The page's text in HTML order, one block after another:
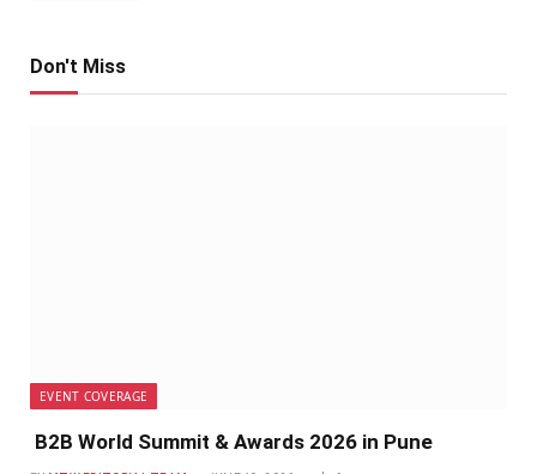
Don't Miss
EVENT COVERAGE
B2B World Summit & Awards 2026 in Pune